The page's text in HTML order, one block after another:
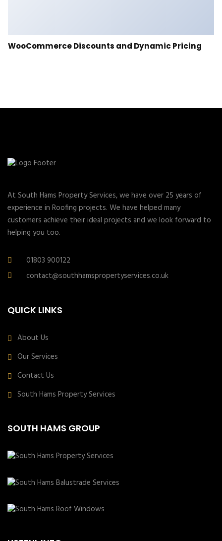
WooCommerce Discounts and Dynamic Pricing
At South Hams Property Services, we have over 25 years of
experience in Roofing projects. We have helped many
customers achieve their ideal projects and we look forward to
helping you too.
01803 900122
contact@southhamspropertyservices.co.uk
QUICK LINKS
About Us
Our Services
Contact Us
South Hams Property Services
SOUTH HAMS GROUP